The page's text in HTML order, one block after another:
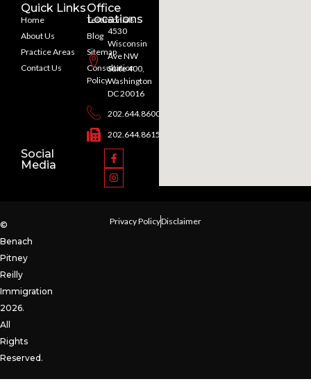
Quick Links
Home
About Us
Practice Areas
Contact Us
Testimonials
Blog
Sitemap
Consultation
Policy
Office
Locations
4530
Wisconsin
Ave NW
Suite 400,
Washington
DC 20016
202.644.8600
202.644.8615
Social
Media
©
Benach
Pitney
Reilly
Immigration
2026.
All
Rights
Reserved.
Privacy PolicyDisclaimer